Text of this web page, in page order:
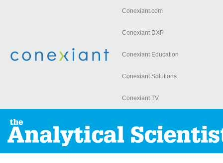
Conexiant.com
Conexiant DXP
Conexiant Education
Conexiant Solutions
Conexiant TV